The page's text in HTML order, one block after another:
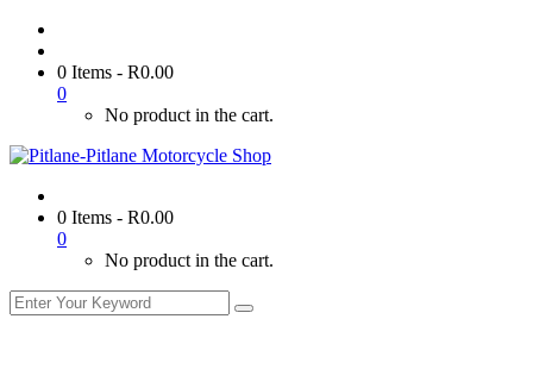
0 Items - R0.00
0
No product in the cart.
0 Items - R0.00
0
No product in the cart.